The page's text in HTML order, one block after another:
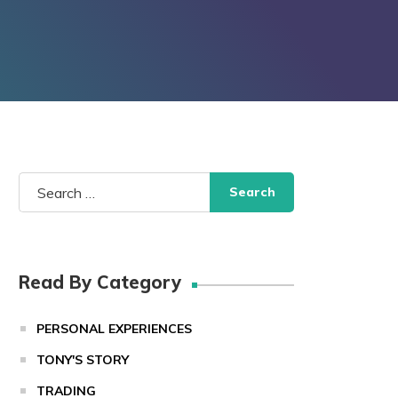
Search
for:
Read By Category
PERSONAL EXPERIENCES
TONY'S STORY
TRADING